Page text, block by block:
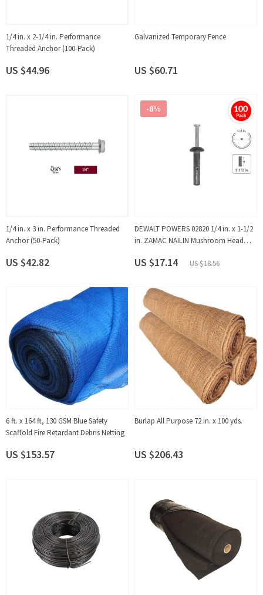
1/4 in. x 2-1/4 in. Performance
Threaded Anchor (100-Pack)
US $44.96
Galvanized Temporary Fence
US $60.71
1/4 in. x 3 in. Performance Threaded
Anchor (50-Pack)
US $42.82
DEWALT POWERS 02820 1/4 in. x 1-1/2
in. ZAMAC NAILIN Mushroom Head
-8%
US $17.14 US $18.56
6 ft. x 164 ft, 130 GSM Blue Safety
Scaffold Fire Retardant Debris Netting
US $153.57
Burlap All Purpose 72 in. x 100 yds.
US $206.43